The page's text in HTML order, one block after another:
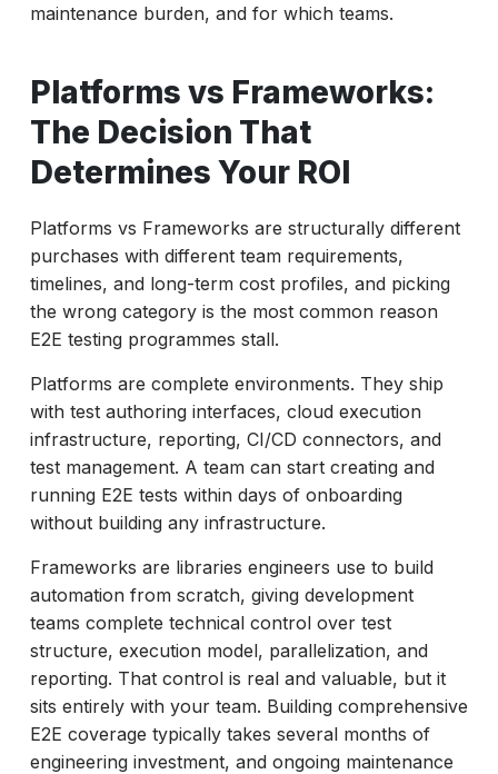
maintenance burden, and for which teams.
Platforms vs Frameworks:
The Decision That
Determines Your ROI
Platforms vs Frameworks are structurally different
purchases with different team requirements,
timelines, and long-term cost profiles, and picking
the wrong category is the most common reason
E2E testing programmes stall.
Platforms are complete environments. They ship
with test authoring interfaces, cloud execution
infrastructure, reporting, CI/CD connectors, and
test management. A team can start creating and
running E2E tests within days of onboarding
without building any infrastructure.
Frameworks are libraries engineers use to build
automation from scratch, giving development
teams complete technical control over test
structure, execution model, parallelization, and
reporting. That control is real and valuable, but it
sits entirely with your team. Building comprehensive
E2E coverage typically takes several months of
engineering investment, and ongoing maintenance